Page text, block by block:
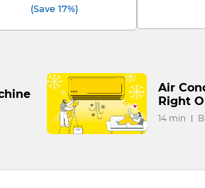
(Save 17%)
Air
Right
14 min